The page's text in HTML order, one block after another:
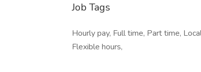
Job Tags
Hourly pay, Full time, Part time,
Flexible hours,